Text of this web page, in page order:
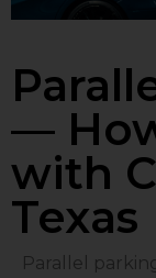
—
with
Texas
Parallel